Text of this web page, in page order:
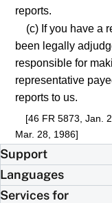
reports.
(c) If you have a
been legally
responsible for
representative
reports to us.
[46 FR 5873, Jan.
Mar. 28, 1986]
Support
Languages
Services for